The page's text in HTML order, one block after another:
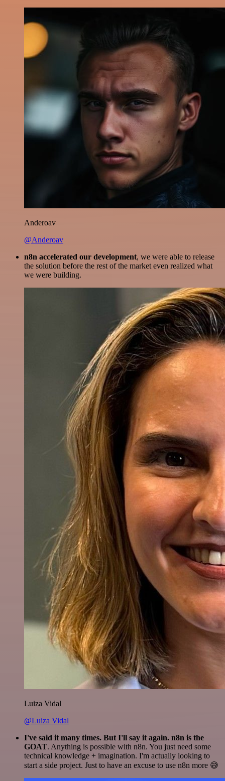
Anderoav
@Anderoav
n8n accelerated our development, we were able to release
the solution before the rest of the market even realized what
we were building.
Luiza Vidal
@Luiza Vidal
I've said it many times. But I'll say it again. n8n is the
GOAT. Anything is possible with n8n. You just need some
technical knowledge + imagination. I'm actually looking to
start a side project. Just to have an excuse to use n8n more 😅